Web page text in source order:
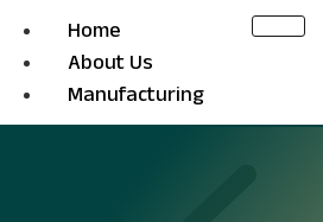
Home
About Us
Manufacturing